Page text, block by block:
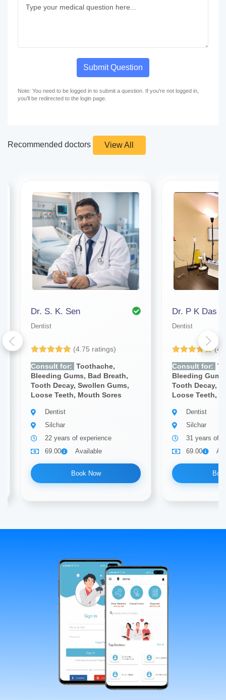
Submit Question
Note: You need to be logged in to submit a question. If you're not logged in,
you'll be redirected to the login page.
Recommended doctors View All
Dr. S. K. Sen
Dentist
(4.75 ratings)
Consult for: Toothache,
Bleeding Gums, Bad Breath,
Tooth Decay, Swollen Gums,
Loose Teeth, Mouth Sores
Dentist
Silchar
22 years of experience
69.00
Available
Book Now
Dr. P K Das
Dentist
Consult for:
Bleeding
Tooth Decay,
Loose Teeth,
Dentist
Silchar
31 years of
69.00